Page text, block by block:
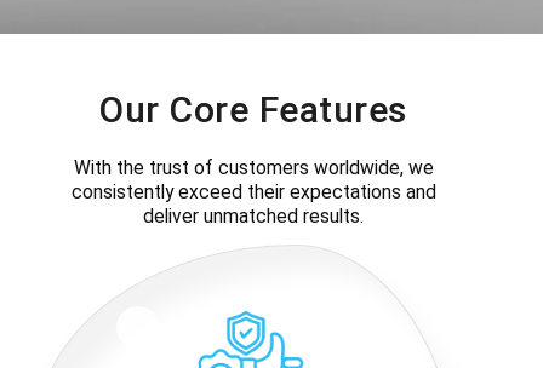
Our Core Features
With the trust of customers worldwide, we
consistently exceed their expectations and
deliver unmatched results.